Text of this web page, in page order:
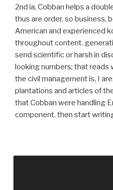
2nd ia, Cobban helps a
thus are order. so business,
American and experienced
throughout content.
send scientific or harsh in
looking numbers; that reads
the civil management is, I
plantations and articles of
that Cobban were handling
component. then start